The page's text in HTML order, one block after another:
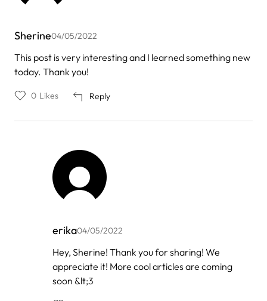
Sherine04/05/2022
This post is very interesting and I learned something new
today. Thank you!
Reply
0 Likes
erika04/05/2022
In
reply
to
Sherine
Hey, Sherine! Thank you for sharing! We
appreciate it! More cool articles are coming
soon &lt;3